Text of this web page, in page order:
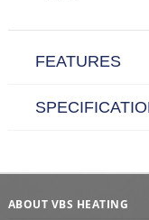
FEATURES
ABOUT VBS HEATING